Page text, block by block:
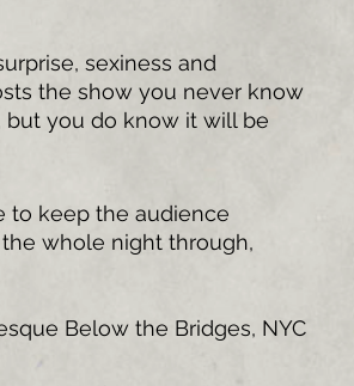
sexiness and
the show you never know
you do know it will be
to keep the audience
whole night through,
Below the Bridges, NYC